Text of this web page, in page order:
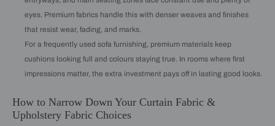
eyes. Premium fabrics handle this with denser weaves and finishes
that resist wear, fading, and marks.
For a frequently used sofa furnishing, premium materials keep
cushions looking full and colours staying true. In rooms where first
impressions matter, the extra investment pays off in lasting good looks.
How to Narrow Down Your Curtain Fabric &
Upholstery Fabric Choices